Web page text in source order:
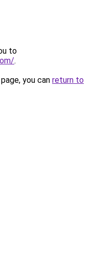
to
.
you can return to